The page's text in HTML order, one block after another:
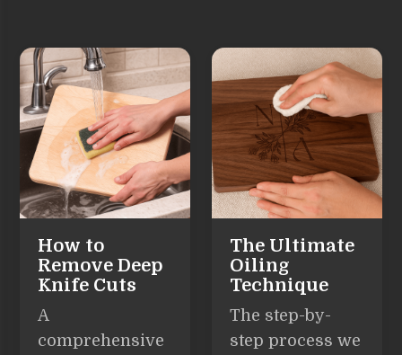
How to
Remove Deep
Knife Cuts
A
comprehensive
The Ultimate
Oiling
Technique
The step-by-
step process we